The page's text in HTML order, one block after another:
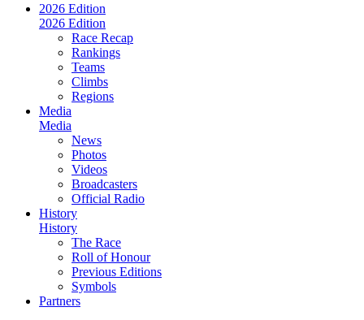
2026 Edition
2026 Edition
Race Recap
Rankings
Teams
Climbs
Regions
Media
Media
News
Photos
Videos
Broadcasters
Official Radio
History
History
The Race
Roll of Honour
Previous Editions
Symbols
Partners